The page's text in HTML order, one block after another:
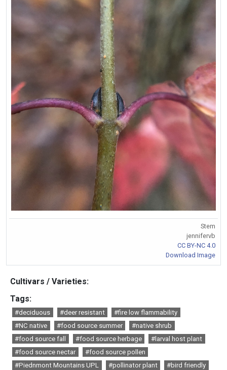
Stem
jennifervb
CC BY-NC 4.0
Download Image
Cultivars / Varieties:
Tags:
#deciduous #deer resistant
#fire low flammability
#NC native
#food source summer
#native shrub
#food source fall
#food source herbage
#larval host plant
#food source nectar
#food source pollen
#Piednmont Mountains UPL
#pollinator plant #bird friendly